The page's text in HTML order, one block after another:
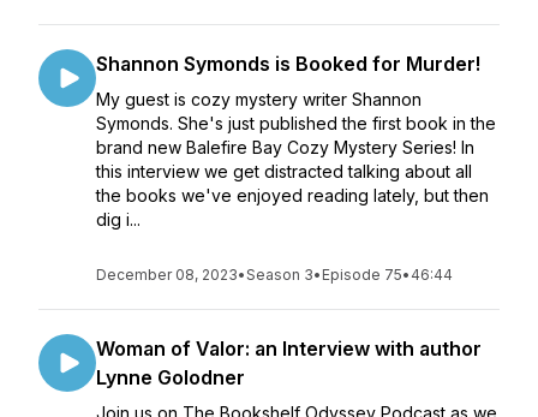
Shannon Symonds is Booked for Murder!
My guest is cozy mystery writer Shannon
Symonds. She's just published the first book in the
brand new Balefire Bay Cozy Mystery Series! In
this interview we get distracted talking about all
the books we've enjoyed reading lately, but then
dig i...
December 08, 2023•Season 3• Episode 75• 46:44
Woman of Valor: an Interview with author
Lynne Golodner
Join us on The Bookshelf Odyssey Podcast as we